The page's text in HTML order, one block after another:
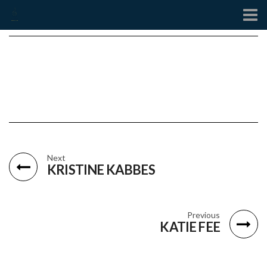
Next
KRISTINE KABBES
Previous
KATIE FEE